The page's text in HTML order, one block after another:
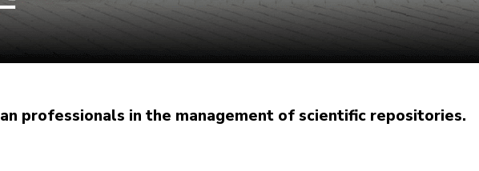
professionals in the management of scientific repositories.